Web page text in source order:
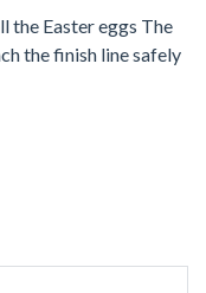
the Easter eggs The
the finish line safely